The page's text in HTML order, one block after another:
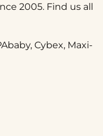
2005. Find us all
Cybex, Maxi-